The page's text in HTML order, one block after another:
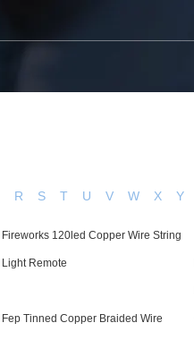
R S T U V W X Y
Fireworks 120led Copper Wire String
Light Remote
Fep Tinned Copper Braided Wire